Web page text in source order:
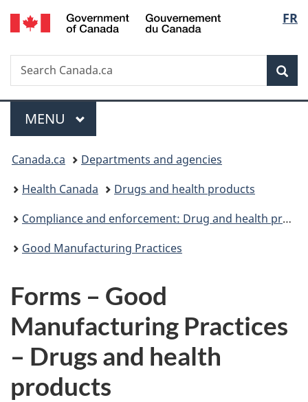
Skip
to
Skip
to
Switch
to
FR
Search
Search
Canada.ca
Menu
MAIN
MENU
You
are
here:
Canada.ca
Departments and agencies
Health Canada
Drugs and health products
Compliance and enforcement: Drug and health products
Good Manufacturing Practices
Forms – Good
Manufacturing Practices
– Drugs and health
products